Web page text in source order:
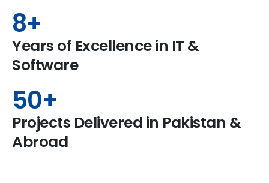
8+
Years of Excellence in IT &
Software
50+
Projects Delivered in Pakistan &
Abroad